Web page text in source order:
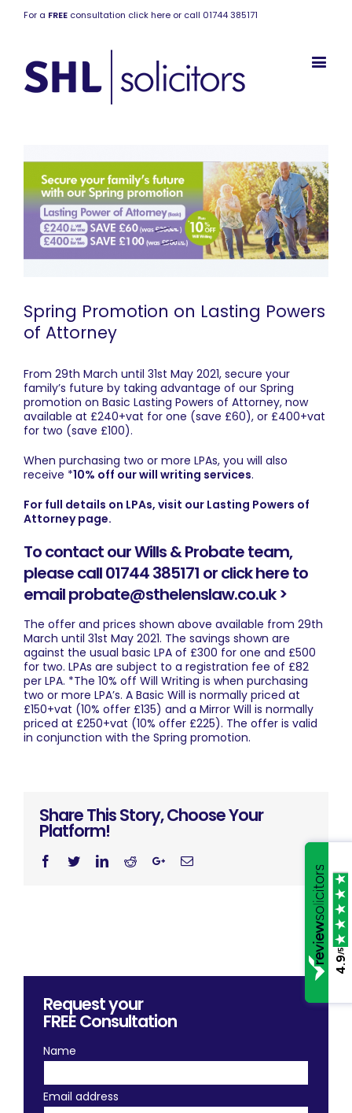
For a FREE consultation click here or call 01744 385171
Spring Promotion on Lasting Powers
of Attorney
From 29th March until 31st May 2021, secure your
family’s future by taking advantage of our Spring
promotion on Basic Lasting Powers of Attorney, now
available at £240+vat for one (save £60), or £400+vat
for two (save £100).
When purchasing two or more LPAs, you will also
receive *10% off our will writing services.
For full details on LPAs, visit our Lasting Powers of
Attorney page.
To contact our Wills & Probate team,
please call 01744 385171 or click here to
email probate@sthelenslaw.co.uk >
The offer and prices shown above available from 29th
March until 31st May 2021. The savings shown are
against the usual basic LPA of £300 for one and £500
for two. LPAs are subject to a registration fee of £82
per LPA. *The 10% off Will Writing is when purchasing
two or more LPA’s. A Basic Will is normally priced at
£150+vat (10% offer £135) and a Mirror Will is normally
priced at £250+vat (10% offer £225). The offer is valid
in conjunction with the Spring promotion.
Share This Story, Choose Your
Platform!
Facebook
TwitterLinkedinRedditGoogleplus
Email
Request your
FREEConsultation
Name
Email address
4.9
/5